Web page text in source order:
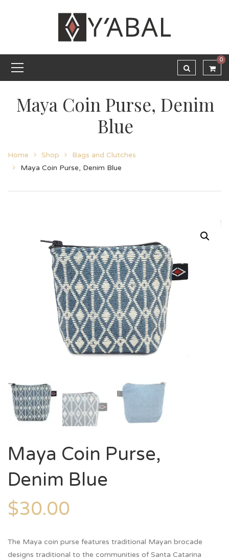
0
Maya Coin Purse, Denim
Blue
Home Shop
Bags and Clutches
Maya Coin Purse, Denim Blue
Maya Coin Purse,
Denim Blue
$30.00
The Maya coin purse features traditional Mayan brocade
designs traditional to the communities of Santa Catarina